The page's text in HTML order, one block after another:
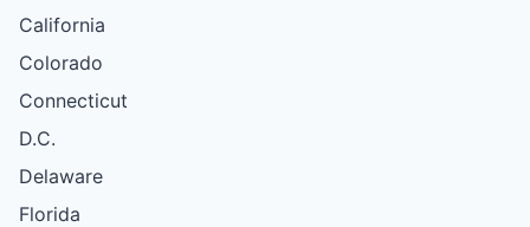
California
Colorado
Connecticut
D.C.
Delaware
Florida